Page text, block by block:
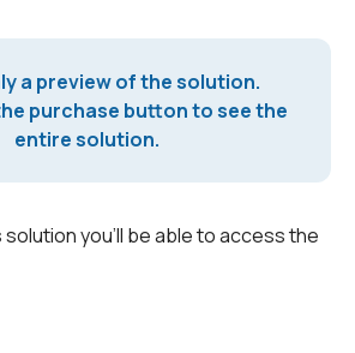
a preview of the solution.
purchase button to see the
entire solution.
solution you'll be able to access the